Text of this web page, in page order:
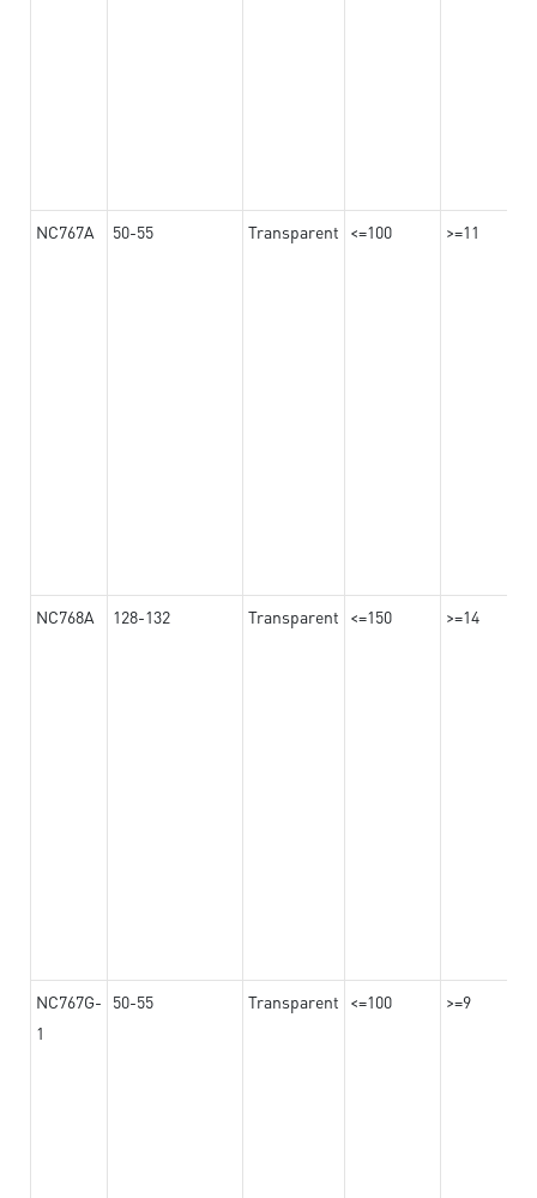
NC767A 50-55 Transparent <=100 >=11
NC768A 128-132 Transparent <=150 >=14
NC767G-
1
50-55 Transparent <=100 >=9